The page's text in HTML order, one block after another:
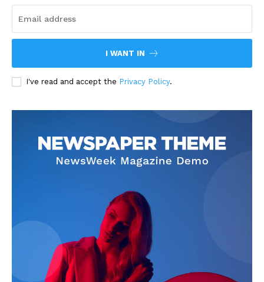
I WANT IN
I've read and accept the Privacy Policy.